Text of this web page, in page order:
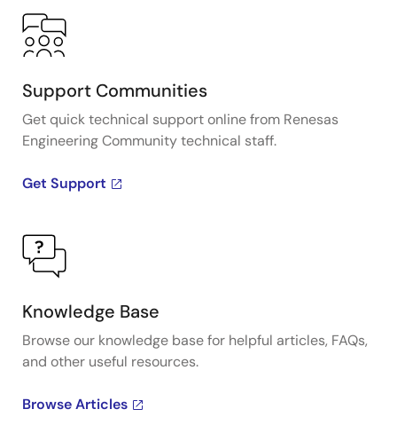
Support Communities
Get quick technical support online from Renesas
Engineering Community technical staff.
Get Support
Knowledge Base
Browse our knowledge base for helpful articles, FAQs,
and other useful resources.
Browse Articles